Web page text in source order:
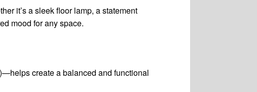
it’s a sleek floor lamp, a statement
mood for any space.
create a balanced and functional